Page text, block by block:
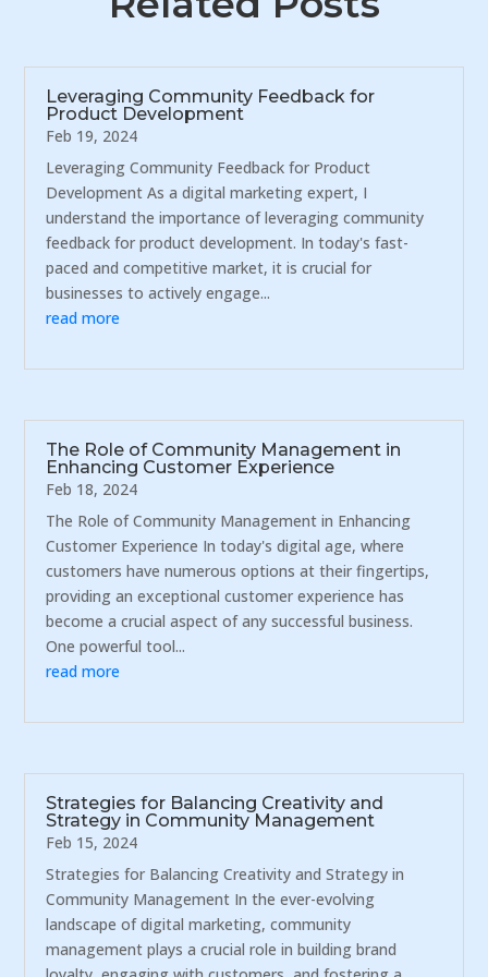
Leveraging Community Feedback for
Product Development
Feb 19, 2024
Leveraging Community Feedback for Product
Development As a digital marketing expert, I
understand the importance of leveraging community
feedback for product development. In today's fast-
paced and competitive market, it is crucial for
businesses to actively engage...
read more
The Role of Community Management in
Enhancing Customer Experience
Feb 18, 2024
The Role of Community Management in Enhancing
Customer Experience In today's digital age, where
customers have numerous options at their fingertips,
providing an exceptional customer experience has
become a crucial aspect of any successful business.
One powerful tool...
read more
Strategies for Balancing Creativity and
Strategy in Community Management
Feb 15, 2024
Strategies for Balancing Creativity and Strategy in
Community Management In the ever-evolving
landscape of digital marketing, community
management plays a crucial role in building brand